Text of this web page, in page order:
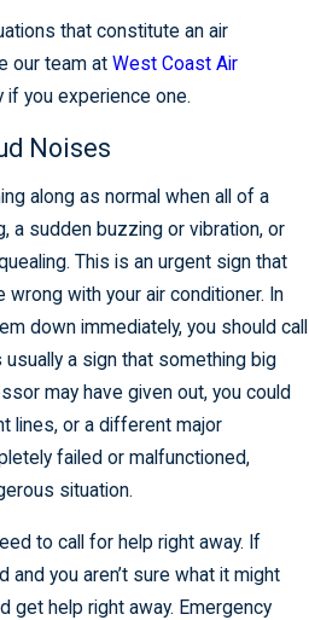
that constitute an air
our team at West Coast Air
if you experience one.
Noises
along as normal when all of a
a sudden buzzing or vibration, or
This is an urgent sign that
with your air conditioner. In
down immediately, you should call
a sign that something big
may have given out, you could
lines, or a different major
failed or malfunctioned,
situation.
to call for help right away. If
and you aren’t sure what it might
get help right away. Emergency